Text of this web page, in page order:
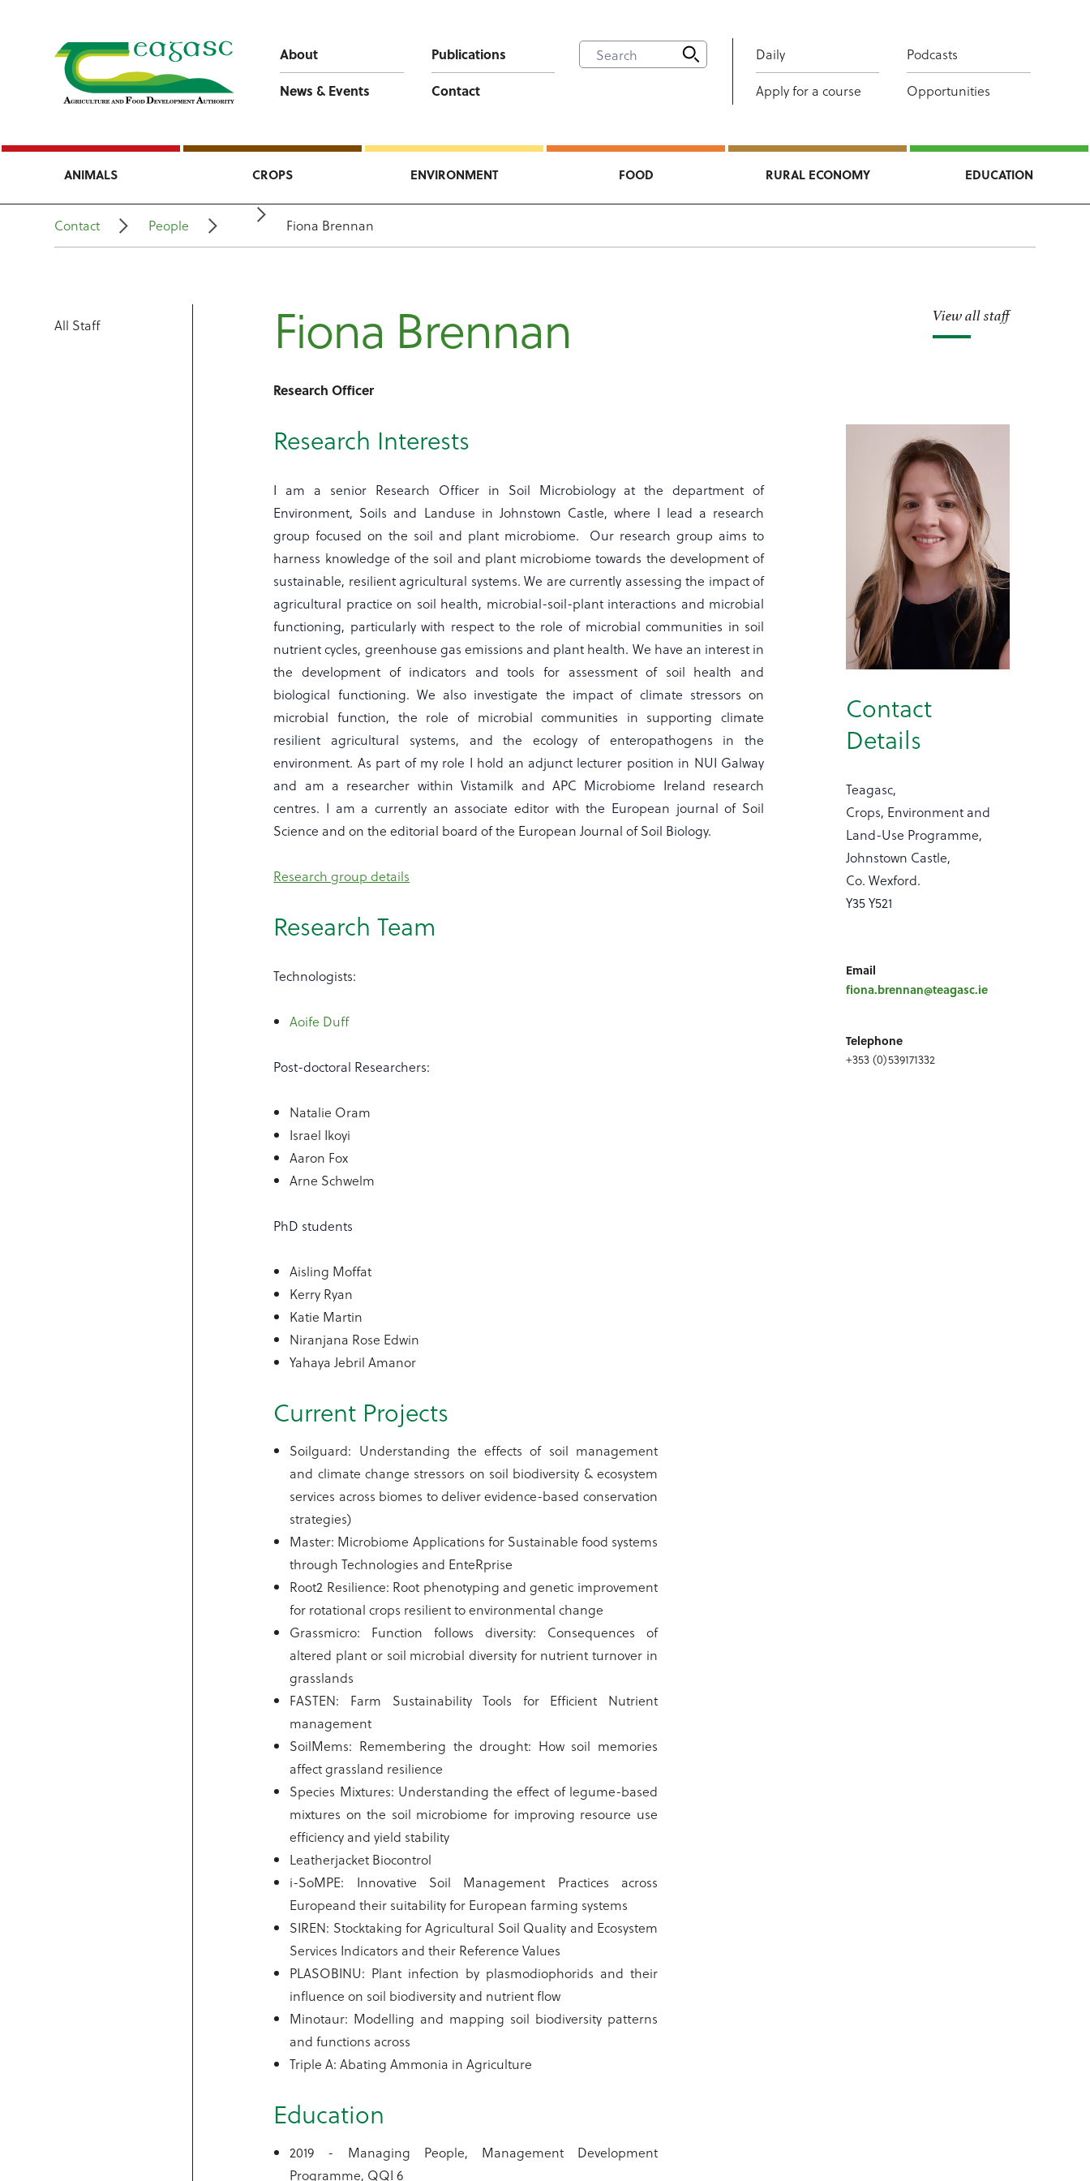
About
Publications
News & Events
Contact
Daily
Podcasts
Apply for a course
Opportunities
ANIMALS CROPS ENVIRONMENT FOOD RURAL ECONOMY EDUCATION
Contact People Fiona Brennan
All Staff View all staff
Fiona Brennan
Research Officer
Contact
Details
Teagasc,
Crops, Environment and
Land-Use Programme,
Johnstown Castle,
Co. Wexford.
Y35 Y521
Email
fiona.brennan@teagasc.ie
Telephone
+353 (0)539171332
Research Interests
I am a senior Research Officer in Soil Microbiology at the department of
Environment, Soils and Landuse in Johnstown Castle, where I lead a research
group focused on the soil and plant microbiome. Our research group aims to
harness knowledge of the soil and plant microbiome towards the development of
sustainable, resilient agricultural systems. We are currently assessing the impact of
agricultural practice on soil health, microbial-soil-plant interactions and microbial
functioning, particularly with respect to the role of microbial communities in soil
nutrient cycles, greenhouse gas emissions and plant health. We have an interest in
the development of indicators and tools for assessment of soil health and
biological functioning. We also investigate the impact of climate stressors on
microbial function, the role of microbial communities in supporting climate
resilient agricultural systems, and the ecology of enteropathogens in the
environment. As part of my role I hold an adjunct lecturer position in NUI Galway
and am a researcher within Vistamilk and APC Microbiome Ireland research
centres. I am a currently an associate editor with the European journal of Soil
Science and on the editorial board of the European Journal of Soil Biology.
Research group details
Research Team
Technologists:
Aoife Duff
Post-doctoral Researchers:
Natalie Oram
Israel Ikoyi
Aaron Fox
Arne Schwelm
PhD students
Aisling Moffat
Kerry Ryan
Katie Martin
Niranjana Rose Edwin
Yahaya Jebril Amanor
Current Projects
Soilguard: Understanding the effects of soil management
and climate change stressors on soil biodiversity & ecosystem
services across biomes to deliver evidence-based conservation
strategies)
Master: Microbiome Applications for Sustainable food systems
through Technologies and EnteRprise
Root2 Resilience: Root phenotyping and genetic improvement
for rotational crops resilient to environmental change
Grassmicro: Function follows diversity: Consequences of
altered plant or soil microbial diversity for nutrient turnover in
grasslands
FASTEN: Farm Sustainability Tools for Efficient Nutrient
management
SoilMems: Remembering the drought: How soil memories
affect grassland resilience
Species Mixtures: Understanding the effect of legume-based
mixtures on the soil microbiome for improving resource use
efficiency and yield stability
Leatherjacket Biocontrol
i-SoMPE: Innovative Soil Management Practices across
Europeand their suitability for European farming systems
SIREN: Stocktaking for Agricultural Soil Quality and Ecosystem
Services Indicators and their Reference Values
PLASOBINU: Plant infection by plasmodiophorids and their
influence on soil biodiversity and nutrient flow
Minotaur: Modelling and mapping soil biodiversity patterns
and functions across
Triple A: Abating Ammonia in Agriculture
Education
2019 - Managing People, Management Development
Programme, QQI 6